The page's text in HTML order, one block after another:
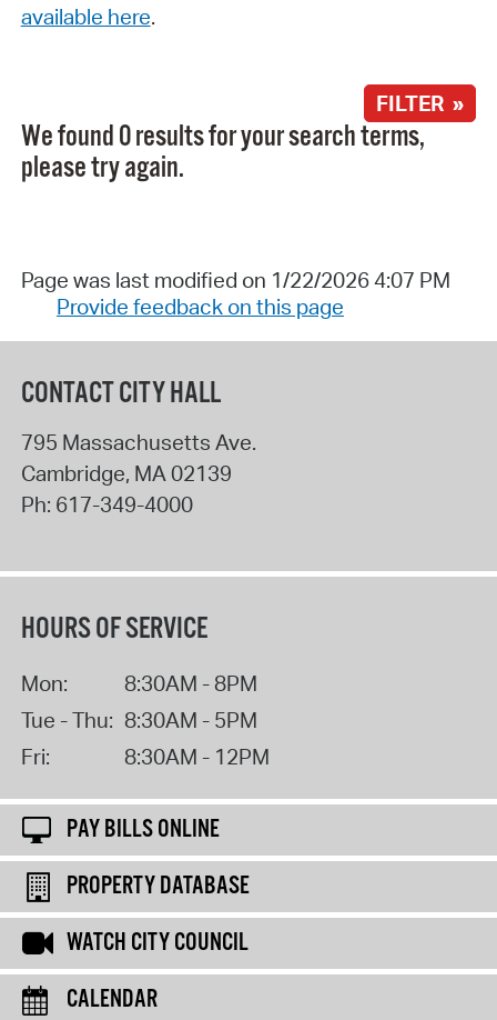
available here.
FILTER »
We found 0 results for your search terms,
please try again.
Page was last modified on 1/22/2026 4:07 PM
Provide feedback on this page
CONTACT CITY HALL
795 Massachusetts Ave.
Cambridge, MA 02139
Ph: 617-349-4000
HOURS OF SERVICE
Mon:
8:30AM - 8PM
Tue - Thu: 8:30AM - 5PM
Fri:
8:30AM - 12PM
PAY BILLS ONLINE
PROPERTY DATABASE
WATCH CITY COUNCIL
CALENDAR